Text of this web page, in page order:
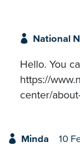
National
Hello. You
https://
center/
Minda 10